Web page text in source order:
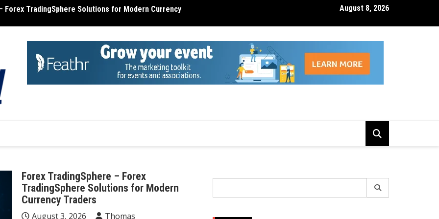
Forex TradingSphere Solutions for Modern Currency
Cost – Find Out the Cost of Testosterone
MT4 Risk Management Features That Reduce Trading Losses
August 8, 2026
Forex TradingSphere – Forex
TradingSphere Solutions for Modern
Currency Traders
August 3, 2026
Thomas